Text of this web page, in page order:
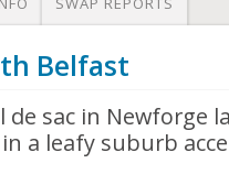
Belfast
de sac in Newforge
a leafy suburb